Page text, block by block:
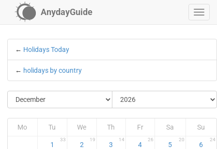
AnydayGuide
← Holidays Today
← holidays by country
Mo Tu We Th Fr Sa Su
1
33
2
19
3
14
4
26
5
20
6
24